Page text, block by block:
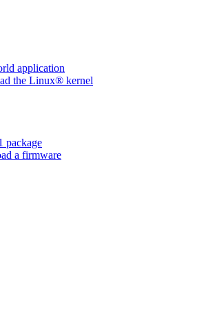
application
the Linux® kernel
package
a firmware